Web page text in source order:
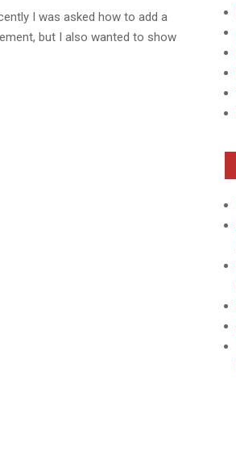
I was asked how to add a
but I also wanted to show